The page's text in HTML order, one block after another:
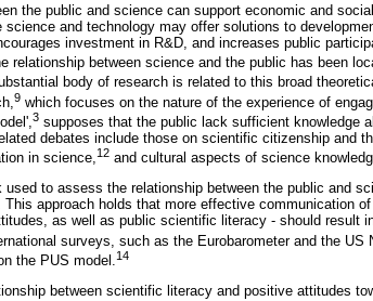
the public and science can support economic and
science and technology may offer solutions to
investment in R&D, and increases public
relationship between science and the public has been
body of research is related to this broad
9 which focuses on the nature of the experience of
3 supposes that the public lack sufficient knowledge
debates include those on scientific citizenship and
in science,12 and cultural aspects of science
to assess the relationship between the public and
approach holds that more effective communication
as well as public scientific literacy - should result
surveys, such as the Eurobarometer and the US
the PUS model.14
between scientific literacy and positive attitudes